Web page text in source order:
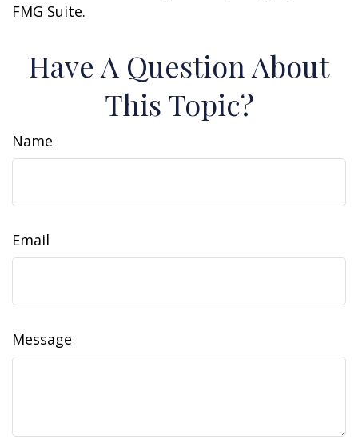
FMG Suite.
Have A Question About
This Topic?
Name
Email
Message